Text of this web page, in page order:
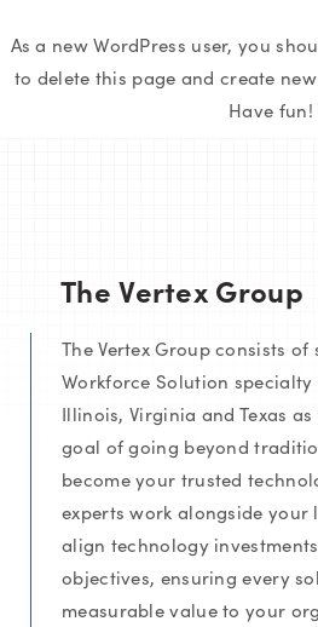
As a new WordPress user, you
to delete this page and create
Have fun!
The Vertex Group
The Vertex Group consists of
Workforce Solution
Illinois, Virginia and Texas
goal of going beyond
become your trusted
experts work alongside your
align technology
objectives, ensuring every
measurable value to your